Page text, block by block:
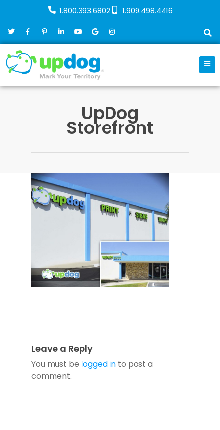
1.800.393.6802 1.909.498.4416
UpDog
Storefront
Leave a Reply
You must be logged in to post a
comment.